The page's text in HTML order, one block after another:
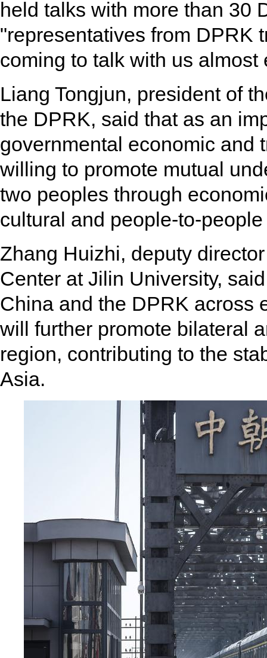
held talks with more than 30
"representatives from DPRK
coming to talk with us
Liang Tongjun, president of
the DPRK, said that as an
governmental economic and
willing to promote mutual
two peoples through
cultural and people-to-
Zhang Huizhi, deputy
Center at Jilin University,
China and the DPRK across
will further promote bilateral
region, contributing to the
Asia.